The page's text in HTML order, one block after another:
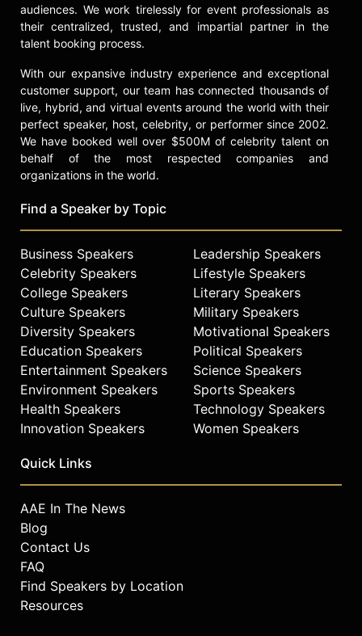
audiences. We work tirelessly for event professionals as
their centralized, trusted, and impartial partner in the
talent booking process.
With our expansive industry experience and exceptional
customer support, our team has connected thousands of
live, hybrid, and virtual events around the world with their
perfect speaker, host, celebrity, or performer since 2002.
We have booked well over $500M of celebrity talent on
behalf of the most respected companies and
organizations in the world.
Find a Speaker by Topic
Business Speakers
Celebrity Speakers
College Speakers
Culture Speakers
Diversity Speakers
Education Speakers
Entertainment Speakers
Environment Speakers
Health Speakers
Innovation Speakers
Leadership Speakers
Lifestyle Speakers
Literary Speakers
Military Speakers
Motivational Speakers
Political Speakers
Science Speakers
Sports Speakers
Technology Speakers
Women Speakers
Quick Links
AAE In The News
Blog
Contact Us
FAQ
Find Speakers by Location
Resources